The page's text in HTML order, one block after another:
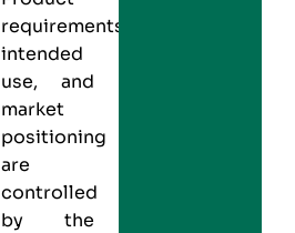
requirements,
intended
use, and
market
positioning
are
controlled
by the